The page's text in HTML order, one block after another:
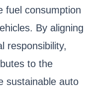
fuel consumption
By aligning
responsibility,
to the
sustainable auto